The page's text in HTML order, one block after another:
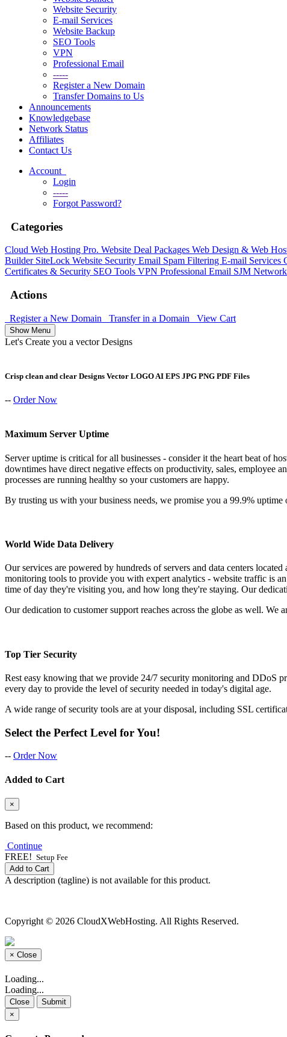
Website Security
E-mail Services
Website Backup
SEO Tools
VPN
Professional Email
-----
Register a New Domain
Transfer Domains to Us
Announcements
Knowledgebase
Network Status
Affiliates
Contact Us
Account
Login
-----
Forgot Password?
Categories
Cloud Web Hosting Pro. Website Deal Packages Web Design & Web
Builder SiteLock Website Security Email Spam Filtering E-mail Services
Certificates & Security SEO Tools VPN Professional Email SJM
Actions
Register a New Domain Transfer in a Domain View Cart
Show Menu
Let's Create you a vector Designs
Crisp clean and clear Designs Vector LOGO AI EPS JPG PNG PDF Files
-- Order Now
Maximum Server Uptime
Server uptime is critical for all businesses - consider it the heart beat of
downtimes have direct negative effects on productivity, sales, employee
processes are running healthy so your customers are happy.
By trusting us with your business needs, we promise you a 99.9%
World Wide Data Delivery
Our services are powered by hundreds of servers and data centers
monitoring tools to provide you with expert analytics - website traffic is
time of day they're visiting you, and how long they're staying. Our
Our dedication to customer support reaches across the globe as well.
Top Tier Security
Rest easy knowing that we provide 24/7 security monitoring and DDoS
every day to provide the level of security needed in today's digital age.
A wide range of security tools are at your disposal, including SSL
Select the Perfect Level for You!
-- Order Now
Added to Cart
×
Based on this product, we recommend:
Continue
FREE! Setup Fee
Add to Cart
A description (tagline) is not available for this product.
Copyright © 2026 CloudXWebHosting. All Rights Reserved.
× Close
Loading...
Loading...
Close
Submit
×